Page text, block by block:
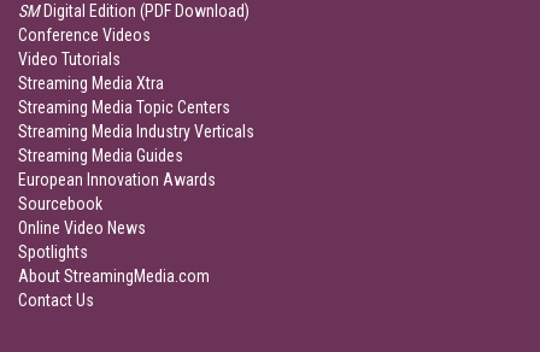
SMDigital Edition (PDF Download)
Conference Videos
Video Tutorials
Streaming Media Xtra
Streaming Media Topic Centers
Streaming Media Industry Verticals
Streaming Media Guides
European Innovation Awards
Sourcebook
Online Video News
Spotlights
About StreamingMedia.com
Contact Us